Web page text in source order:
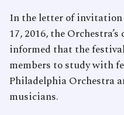
In the letter of invitation
17, 2016, the
informed that the
members to study with
Philadelphia Orchestra
musicians.